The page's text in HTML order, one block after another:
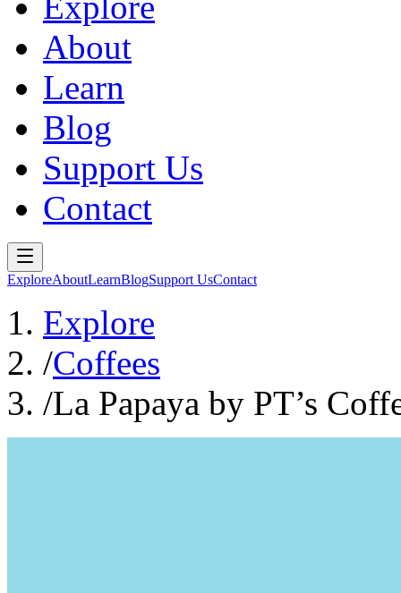
About
Learn
Blog
Support Us
Contact
ExploreAboutLearnBlogSupport UsContact
Explore
/Coffees
/La Papaya by PT’s